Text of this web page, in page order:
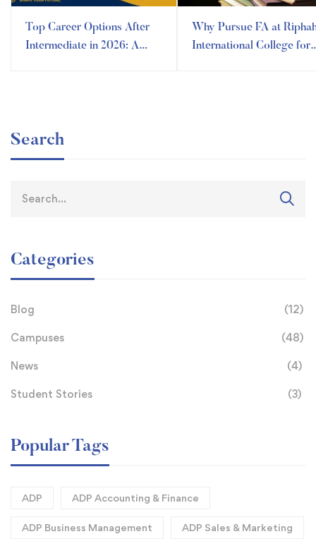
Top Career Options After
Intermediate in 2026: A
Why Pursue FA at
International College for
Search
Categories
Blog (12)
Campuses (48)
News (4)
Student Stories (3)
Popular Tags
ADP ADP Accounting & Finance
ADP Business Management ADP Sales & Marketing